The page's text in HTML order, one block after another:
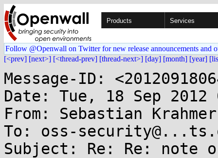
Products Services
Follow @Openwall on Twitter for new release announcements and
[<prev] [next>] [<thread-prev] [thread-next>] [day] [month] [year]
Message-ID:
Date: Tue, 18 Sep 2012
From: Sebastian
To: oss-
Subject: Re: Re: note